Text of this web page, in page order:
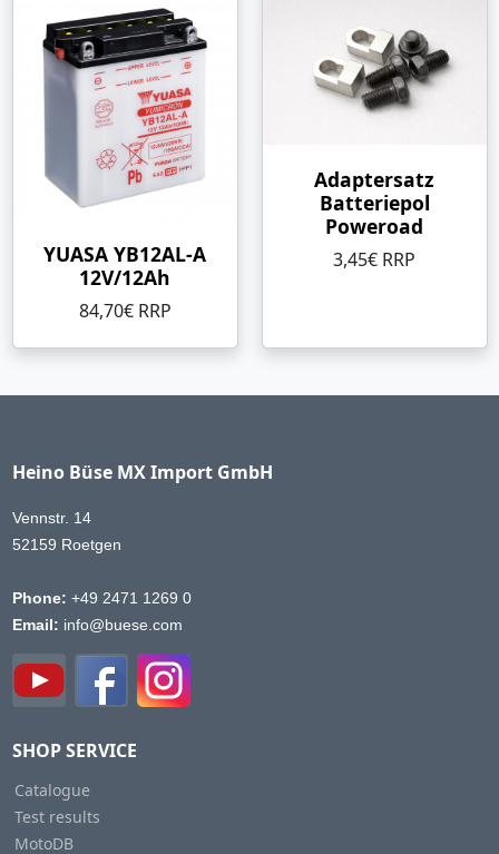
YUASA YB12AL-A
12V/12Ah
84,70€ RRP
Adaptersatz
Batteriepol
Poweroad
3,45€ RRP
Heino Büse MX Import GmbH
Vennstr. 14
52159 Roetgen
Phone: +49 2471 1269 0
Email: info@buese.com
SHOP SERVICE
Catalogue
Test results
MotoDB